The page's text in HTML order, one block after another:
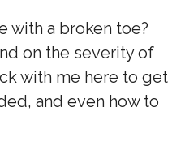
with a broken toe?
on the severity of
with me here to get
and even how to